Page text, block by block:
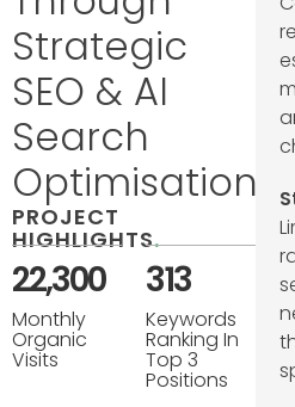
Strategic
SEO & AI
Search
Optimisation
PROJECT
HIGHLIGHTS.
22,300
Monthly
Organic
Visits
313
Keywords
Ranking In
Top 3
Positions